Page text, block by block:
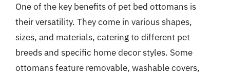
One of the key benefits of pet bed ottomans is
their versatility. They come in various shapes,
sizes, and materials, catering to different pet
breeds and specific home decor styles. Some
ottomans feature removable, washable covers,